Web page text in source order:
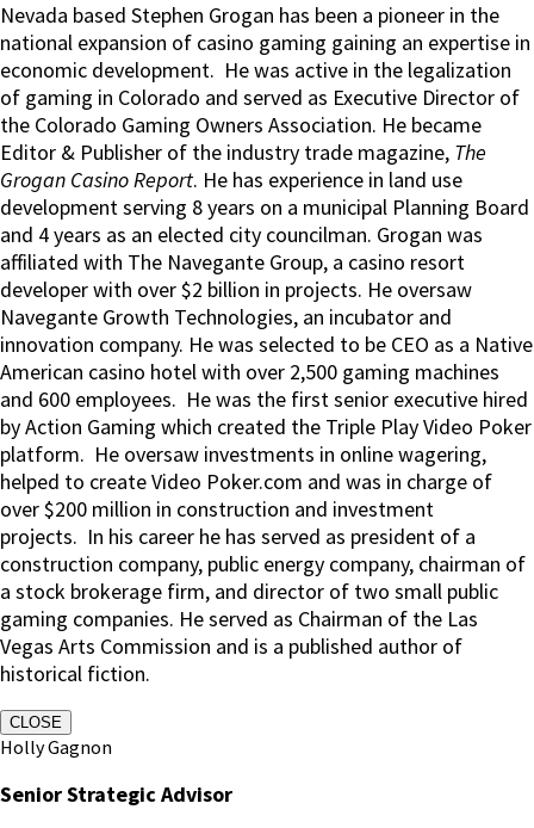
Nevada based Stephen Grogan has been a pioneer in the
national expansion of casino gaming gaining an expertise in
economic development. He was active in the legalization
of gaming in Colorado and served as Executive Director of
the Colorado Gaming Owners Association. He became
Editor & Publisher of the industry trade magazine, The
Grogan Casino Report. He has experience in land use
development serving 8 years on a municipal Planning Board
and 4 years as an elected city councilman. Grogan was
affiliated with The Navegante Group, a casino resort
developer with over $2 billion in projects. He oversaw
Navegante Growth Technologies, an incubator and
innovation company. He was selected to be CEO as a Native
American casino hotel with over 2,500 gaming machines
and 600 employees. He was the first senior executive hired
by Action Gaming which created the Triple Play Video Poker
platform. He oversaw investments in online wagering,
helped to create Video Poker.com and was in charge of
over $200 million in construction and investment
projects. In his career he has served as president of a
construction company, public energy company, chairman of
a stock brokerage firm, and director of two small public
gaming companies. He served as Chairman of the Las
Vegas Arts Commission and is a published author of
historical fiction.
CLOSE
Holly Gagnon
Senior Strategic Advisor